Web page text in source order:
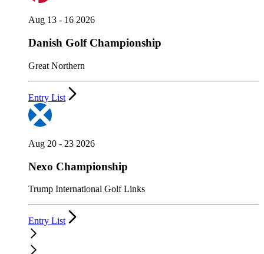
Aug 13 - 16 2026
Danish Golf Championship
Great Northern
Entry List
Aug 20 - 23 2026
Nexo Championship
Trump International Golf Links
Entry List